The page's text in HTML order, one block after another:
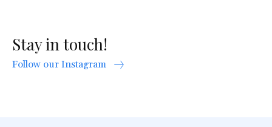
Stay in touch!
Follow our Instagram